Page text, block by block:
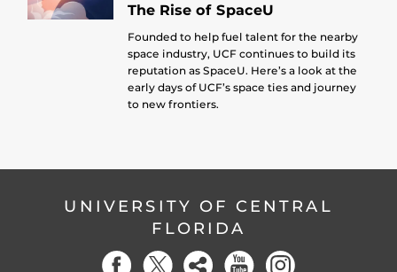
The Rise of SpaceU
Founded to help fuel talent for the nearby
space industry, UCF continues to build its
reputation as SpaceU. Here’s a look at the
early days of UCF’s space ties and journey
to new frontiers.
UNIVERSITY OF CENTRAL
FLORIDA